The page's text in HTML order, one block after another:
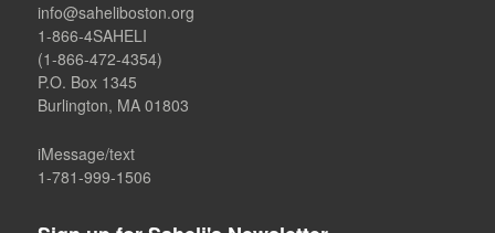
info@saheliboston.org
1-866-4SAHELI
(1-866-472-4354)
P.O. Box 1345
Burlington, MA 01803
iMessage/text
1-781-999-1506